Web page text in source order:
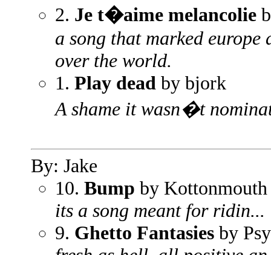
2. Je t�aime melancolie
a song that marked europe
over the world.
1. Play dead by bjork
A shame it wasn�t
By: Jake
10. Bump by
its a song meant for ridin...
9. Ghetto Fantasies by